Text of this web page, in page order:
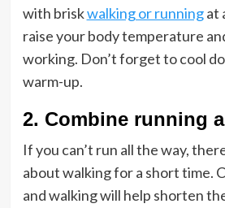
with briskwalking or runningat
raise your body temperature
working. Don’t forget to cool
warm-up.
2. Combine running
If you can’t run all the way,
about walking for a short time.
and walking will help shorten